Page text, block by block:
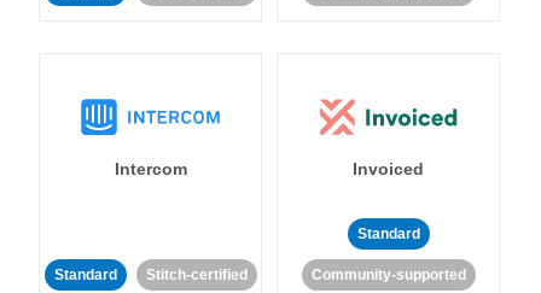
Intercom
Standard Stitch-certified
Invoiced
Standard
Community-supported